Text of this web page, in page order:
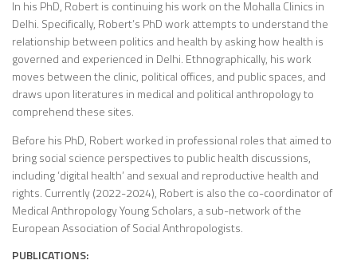
In his PhD, Robert is continuing his work on the Mohalla Clinics in
Delhi. Specifically, Robert’s PhD work attempts to understand the
relationship between politics and health by asking how health is
governed and experienced in Delhi. Ethnographically, his work
moves between the clinic, political offices, and public spaces, and
draws upon literatures in medical and political anthropology to
comprehend these sites.
Before his PhD, Robert worked in professional roles that aimed to
bring social science perspectives to public health discussions,
including ‘digital health’ and sexual and reproductive health and
rights. Currently (2022-2024), Robert is also the co-coordinator of
Medical Anthropology Young Scholars, a sub-network of the
European Association of Social Anthropologists.
PUBLICATIONS: